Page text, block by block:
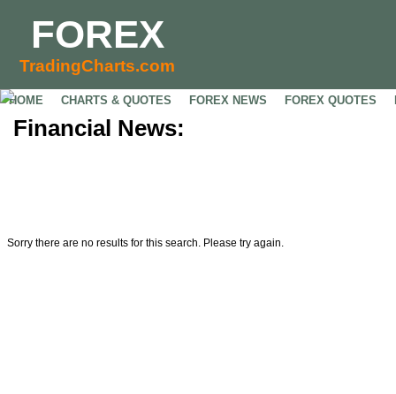
FOREX
TradingCharts.com
HOME CHARTS & QUOTES FOREX NEWS FOREX QUOTES
Financial News:
Sorry there are no results for this search. Please try again.